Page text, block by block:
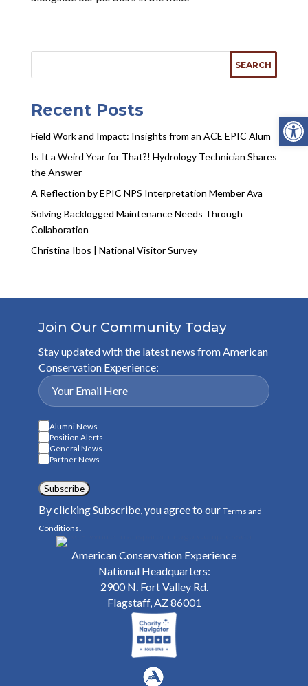
Recent Posts
Field Work and Impact: Insights from an ACE EPIC Alum
Is It a Weird Year for That?! Hydrology Technician Shares
the Answer
A Reflection by EPIC NPS Interpretation Member Ava
Solving Backlogged Maintenance Needs Through
Collaboration
Christina Ibos | National Visitor Survey
Join Our Community Today
Stay updated with the latest news from American
Conservation Experience:
Alumni News
Position Alerts
General News
Partner News
Subscribe
By clicking Subscribe, you agree to our Terms and
Conditions.
American Conservation Experience
National Headquarters:
2900 N. Fort Valley Rd.
Flagstaff, AZ 86001